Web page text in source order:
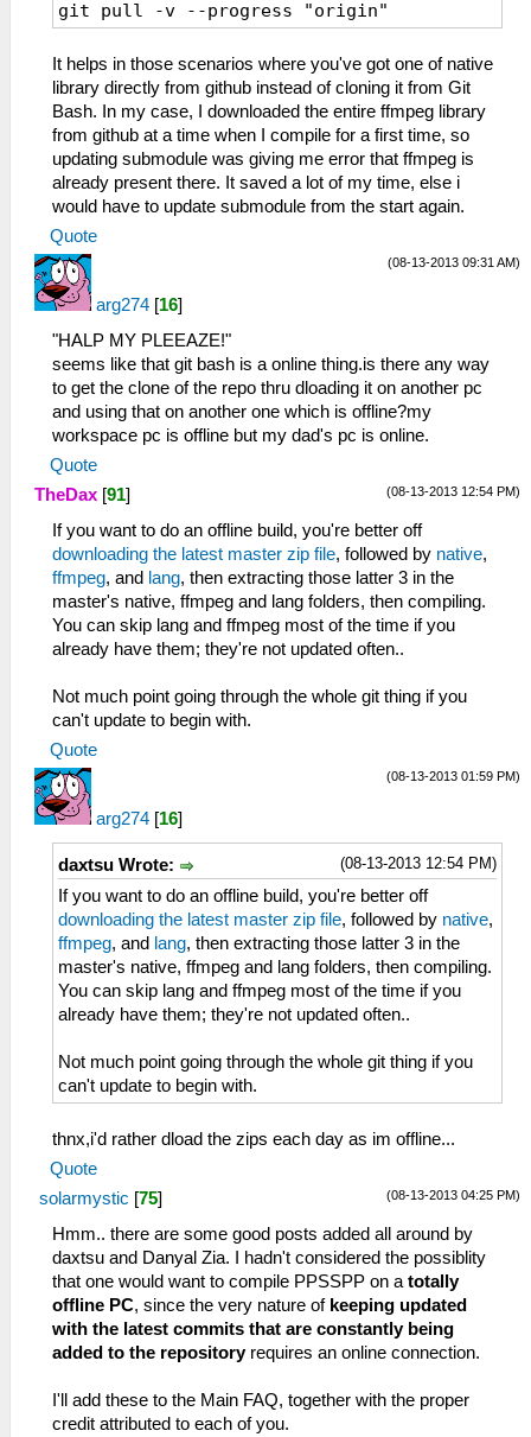
git pull -v --progress "origin"
It helps in those scenarios where you've got one of native
library directly from github instead of cloning it from Git
Bash. In my case, I downloaded the entire ffmpeg library
from github at a time when I compile for a first time, so
updating submodule was giving me error that ffmpeg is
already present there. It saved a lot of my time, else i
would have to update submodule from the start again.
Quote
(08-13-2013 09:31 AM)
arg274 [16]
"HALP MY PLEEAZE!"
seems like that git bash is a online thing.is there any way
to get the clone of the repo thru dloading it on another pc
and using that on another one which is offline?my
workspace pc is offline but my dad's pc is online.
Quote
(08-13-2013 12:54 PM)
TheDax [91]
If you want to do an offline build, you're better off
downloading the latest master zip file, followed by native,
ffmpeg, and lang, then extracting those latter 3 in the
master's native, ffmpeg and lang folders, then compiling.
You can skip lang and ffmpeg most of the time if you
already have them; they're not updated often..
Not much point going through the whole git thing if you
can't update to begin with.
Quote
(08-13-2013 01:59 PM)
arg274 [16]
(08-13-2013 12:54 PM)
daxtsu Wrote:
If you want to do an offline build, you're better off
downloading the latest master zip file, followed by native,
ffmpeg, and lang, then extracting those latter 3 in the
master's native, ffmpeg and lang folders, then compiling.
You can skip lang and ffmpeg most of the time if you
already have them; they're not updated often..
Not much point going through the whole git thing if you
can't update to begin with.
thnx,i'd rather dload the zips each day as im offline...
Quote
(08-13-2013 04:25 PM)
solarmystic [75]
Hmm.. there are some good posts added all around by
daxtsu and Danyal Zia. I hadn't considered the possiblity
that one would want to compile PPSSPP on a totally
offline PC, since the very nature of keeping updated
with the latest commits that are constantly being
added to the repositoryrequires an online connection.
I'll add these to the Main FAQ, together with the proper
credit attributed to each of you.